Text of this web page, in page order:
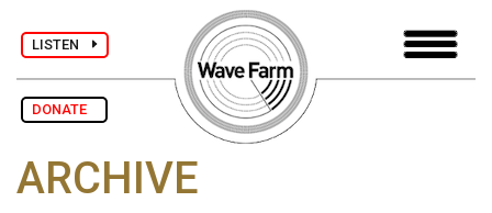
LISTEN
DONATE
ARCHIVE